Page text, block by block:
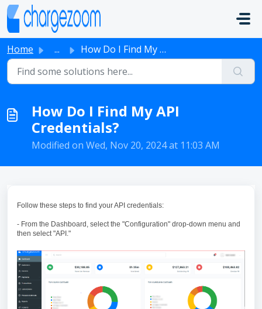
Skip to main content
Home ... How Do I Find My API Credentials?
How Do I Find My API
Credentials?
Modified on Wed, Nov 20, 2024 at 11:03 AM
Follow these steps to find your API credentials:
- From the Dashboard, select the "Configuration" drop-down menu and
then select "API."